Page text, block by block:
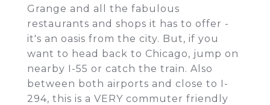
Grange and all the fabulous
restaurants and shops it has to offer -
it's an oasis from the city. But, if you
want to head back to Chicago, jump on
nearby I-55 or catch the train. Also
between both airports and close to I-
294, this is a VERY commuter friendly